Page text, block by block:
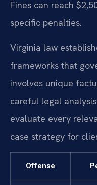
Fines can reach
specific penalties.
Virginia law
frameworks that
involves unique
careful legal
evaluate every
case strategy for
Offense